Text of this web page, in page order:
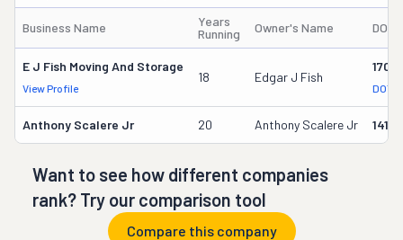
Business Name
Years
Running
Owner's Name DOT
E J Fish Moving And Storage
View Profile
18 Edgar J Fish
DOT
Anthony Scalere Jr 20 Anthony Scalere Jr
Want to see how different companies
rank? Try our comparison tool
Compare this company